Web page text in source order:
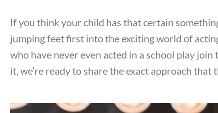
If you think your child has that certain
jumping feet first into the exciting world of
who have never even acted in a school play
it, we’re ready to share the exact approach